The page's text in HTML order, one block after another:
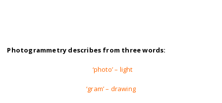
Photogrammetry describes from three words:
‘photo’ – light
‘gram’ – drawing